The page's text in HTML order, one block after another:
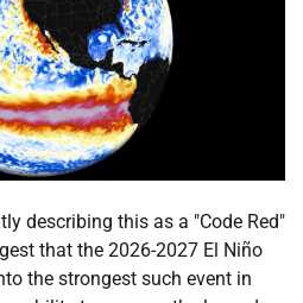
describing this as a "Code Red"
that the 2026-2027 El Niño
the strongest such event in